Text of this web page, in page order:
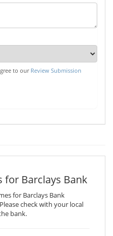
to our Review Submission
for Barclays Bank
for Barclays Bank
check with your local
bank.